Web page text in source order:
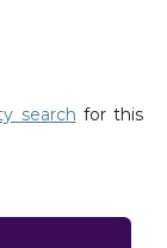
search for this